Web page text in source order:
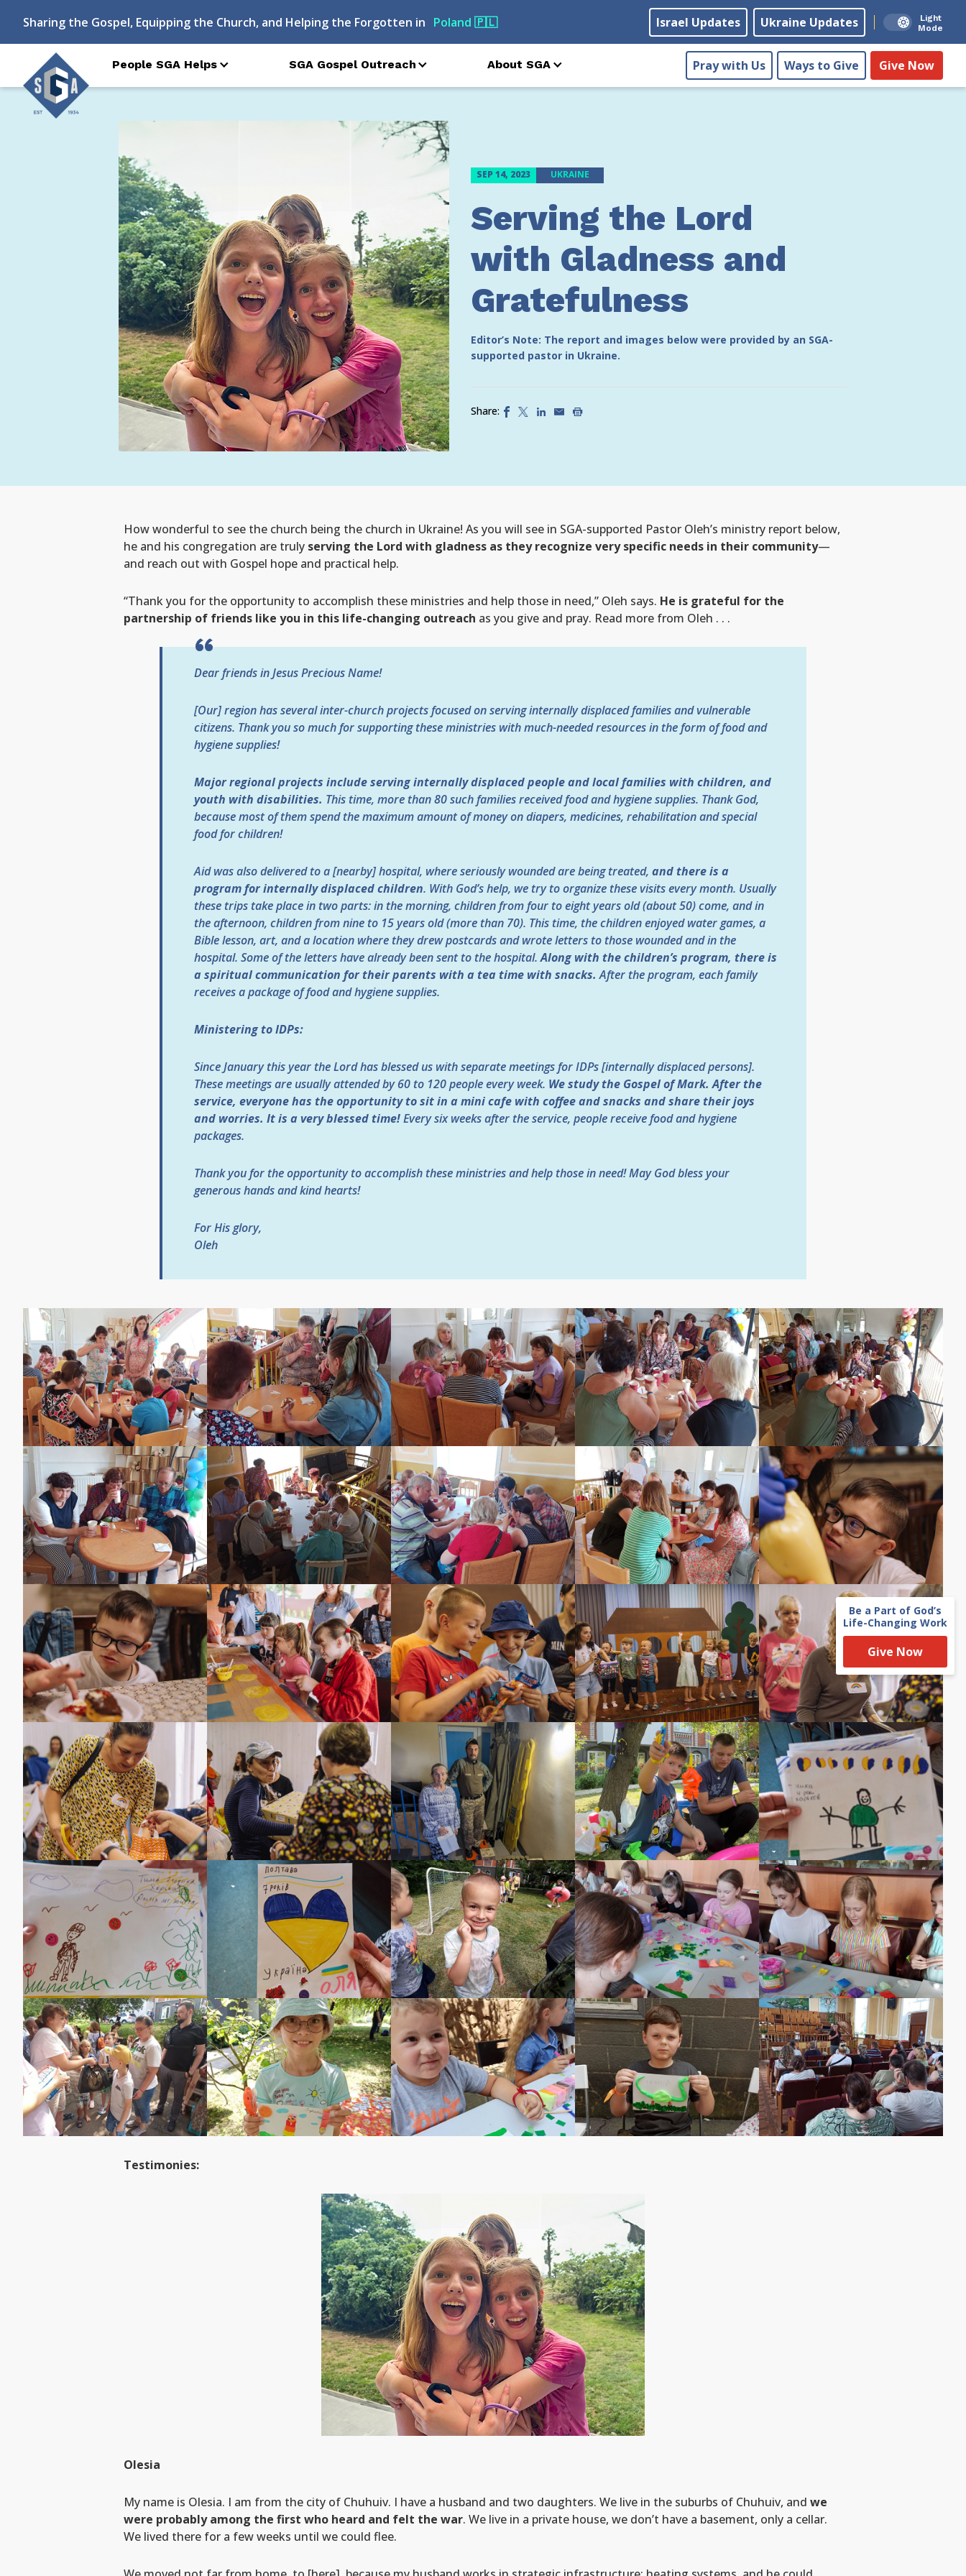
Sharing the Gospel, Equipping the Church, and Helping the Forgotten in Georgia🇬🇪 Israel Updates Ukraine Updates
Light
Mode
People SGA Helps SGA Gospel Outreach About SGA Pray with Us Ways to Give Give Now
SEP 14, 2023 UKRAINE
Serving the Lord
with Gladness and
Gratefulness
Editor’s Note: The report and images below were provided by an SGA-
supported pastor in Ukraine.
Share:
How wonderful to see the church being the church in Ukraine! As you will see in SGA-supported Pastor Oleh’s ministry report below,
he and his congregation are truly serving the Lord with gladness as they recognize very specific needs in their community—
and reach out with Gospel hope and practical help.
“Thank you for the opportunity to accomplish these ministries and help those in need,” Oleh says. He is grateful for the
partnership of friends like you in this life-changing outreach as you give and pray. Read more from Oleh . . .
Dear friends in Jesus Precious Name!
[Our] region has several inter-church projects focused on serving internally displaced families and vulnerable
citizens. Thank you so much for supporting these ministries with much-needed resources in the form of food and
hygiene supplies!
Major regional projects include serving internally displaced people and local families with children, and
youth with disabilities. This time, more than 80 such families received food and hygiene supplies. Thank God,
because most of them spend the maximum amount of money on diapers, medicines, rehabilitation and special
food for children!
Aid was also delivered to a [nearby] hospital, where seriously wounded are being treated, and there is a
program for internally displaced children. With God’s help, we try to organize these visits every month. Usually
these trips take place in two parts: in the morning, children from four to eight years old (about 50) come, and in
the afternoon, children from nine to 15 years old (more than 70). This time, the children enjoyed water games, a
Bible lesson, art, and a location where they drew postcards and wrote letters to those wounded and in the
hospital. Some of the letters have already been sent to the hospital.Along with the children’s program, there is
a spiritual communication for their parents with a tea time with snacks. After the program, each family
receives a package of food and hygiene supplies.
Ministering to IDPs:
Since January this year the Lord has blessed us with separate meetings for IDPs [internally displaced persons].
These meetings are usually attended by 60 to 120 people every week. We study the Gospel of Mark. After the
service, everyone has the opportunity to sit in a mini cafe with coffee and snacks and share their joys
and worries. It is a very blessed time!Every six weeks after the service, people receive food and hygiene
packages.
Thank you for the opportunity to accomplish these ministries and help those in need! May God bless your
generous hands and kind hearts!
For His glory,
Oleh
Testimonies:
Olesia
My name is Olesia. I am from the city of Chuhuiv. I have a husband and two daughters. We live in the suburbs of Chuhuiv, and we
were probably among the first who heard and felt the war. We live in a private house, we don’t have a basement, only a cellar.
We lived there for a few weeks until we could flee.
Be a Part of God’s
Life-Changing Work
Give Now